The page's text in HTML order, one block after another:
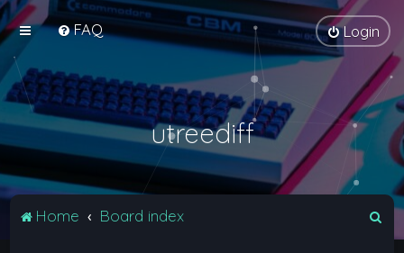
FAQ Login
utreediff
Home Board index